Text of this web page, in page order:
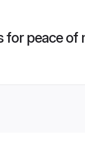
for peace of